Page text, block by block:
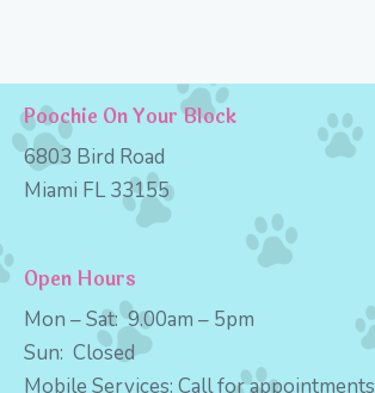
Poochie On Your Block
6803 Bird Road
Miami FL 33155
Open Hours
Mon – Sat:9.00am – 5pm
Sun: Closed
Mobile Services: Call for appointments